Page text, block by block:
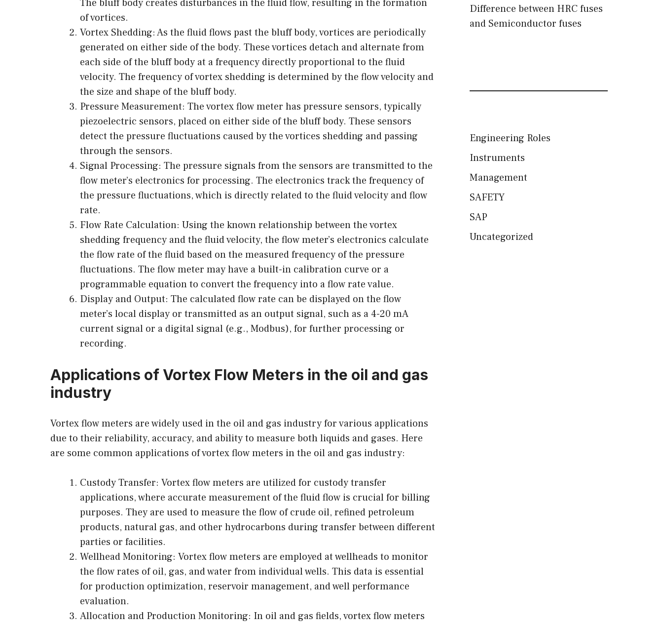
The bluff body creates disturbances in the fluid flow, resulting in the formation
of vortices.
Vortex Shedding: As the fluid flows past the bluff body, vortices are periodically
generated on either side of the body. These vortices detach and alternate from
each side of the bluff body at a frequency directly proportional to the fluid
velocity. The frequency of vortex shedding is determined by the flow velocity and
the size and shape of the bluff body.
Pressure Measurement: The vortex flow meter has pressure sensors, typically
piezoelectric sensors, placed on either side of the bluff body. These sensors
detect the pressure fluctuations caused by the vortices shedding and passing
through the sensors.
Signal Processing: The pressure signals from the sensors are transmitted to the
flow meter’s electronics for processing. The electronics track the frequency of
the pressure fluctuations, which is directly related to the fluid velocity and flow
rate.
Flow Rate Calculation: Using the known relationship between the vortex
shedding frequency and the fluid velocity, the flow meter’s electronics calculate
the flow rate of the fluid based on the measured frequency of the pressure
fluctuations. The flow meter may have a built-in calibration curve or a
programmable equation to convert the frequency into a flow rate value.
Display and Output: The calculated flow rate can be displayed on the flow
meter’s local display or transmitted as an output signal, such as a 4-20 mA
current signal or a digital signal (e.g., Modbus), for further processing or
recording.
Applications of Vortex Flow Meters in the oil and gas
industry
Vortex flow meters are widely used in the oil and gas industry for various applications
due to their reliability, accuracy, and ability to measure both liquids and gases. Here
are some common applications of vortex flow meters in the oil and gas industry:
Custody Transfer: Vortex flow meters are utilized for custody transfer
applications, where accurate measurement of the fluid flow is crucial for billing
purposes. They are used to measure the flow of crude oil, refined petroleum
products, natural gas, and other hydrocarbons during transfer between different
parties or facilities.
Wellhead Monitoring: Vortex flow meters are employed at wellheads to monitor
the flow rates of oil, gas, and water from individual wells. This data is essential
for production optimization, reservoir management, and well performance
evaluation.
Allocation and Production Monitoring: In oil and gas fields, vortex flow meters
Difference between HRC fuses
and Semiconductor fuses
Engineering Roles
Instruments
Management
SAFETY
SAP
Uncategorized